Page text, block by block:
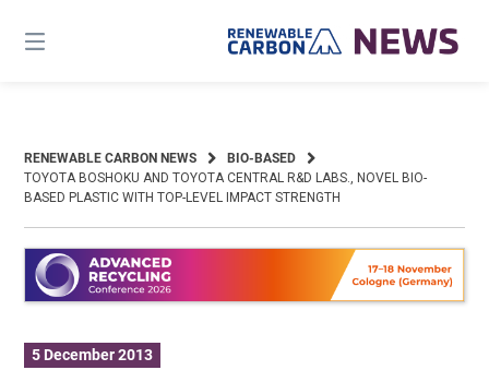
content
RENEWABLE CARBON NEWS
BIO-BASED
TOYOTA BOSHOKU AND TOYOTA CENTRAL R&D LABS., NOVEL BIO-
BASED PLASTIC WITH TOP-LEVEL IMPACT STRENGTH
5 December 2013